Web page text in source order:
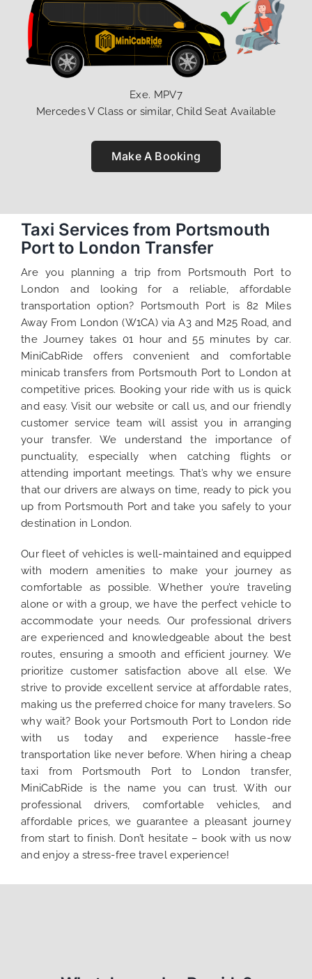
Exe. MPV7
Mercedes V Class or similar, Child Seat Available
Make A Booking
Taxi Services from Portsmouth
Port to London Transfer
Are you planning a trip from Portsmouth Port to
London and looking for a reliable, affordable
transportation option? Portsmouth Port is 82 Miles
Away From London (W1CA) via A3 and M25 Road, and
the Journey takes 01 hour and 55 minutes by car.
MiniCabRide offers convenient and comfortable
minicab transfers from Portsmouth Port to London at
competitive prices. Booking your ride with us is quick
and easy. Visit our website or call us, and our friendly
customer service team will assist you in arranging
your transfer. We understand the importance of
punctuality, especially when catching flights or
attending important meetings. That’s why we ensure
that our drivers are always on time, ready to pick you
up from Portsmouth Port and take you safely to your
destination in London.
Our fleet of vehicles is well-maintained and equipped
with modern amenities to make your journey as
comfortable as possible. Whether you’re traveling
alone or with a group, we have the perfect vehicle to
accommodate your needs. Our professional drivers
are experienced and knowledgeable about the best
routes, ensuring a smooth and efficient journey. We
prioritize customer satisfaction above all else. We
strive to provide excellent service at affordable rates,
making us the preferred choice for many travelers. So
why wait? Book your Portsmouth Port to London ride
with us today and experience hassle-free
transportation like never before. When hiring a cheap
taxi from Portsmouth Port to London transfer,
MiniCabRide is the name you can trust. With our
professional drivers, comfortable vehicles, and
affordable prices, we guarantee a pleasant journey
from start to finish. Don’t hesitate – book with us now
and enjoy a stress-free travel experience!